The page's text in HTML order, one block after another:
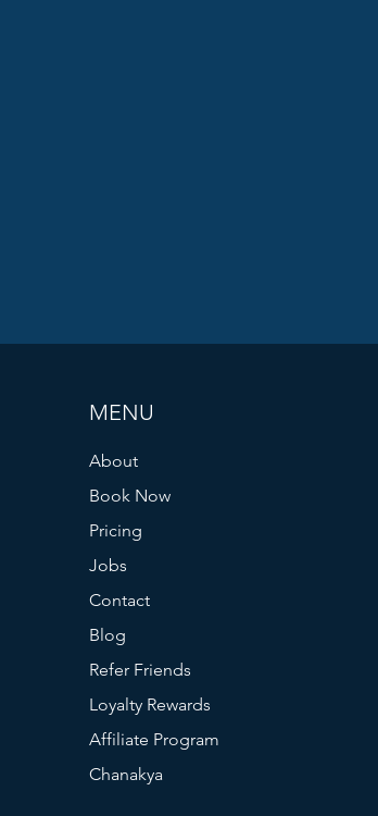
MENU
About
Book Now
Pricing
Jobs
Contact
Blog
Refer Friends
Loyalty Rewards
Affiliate Program
Chanakya